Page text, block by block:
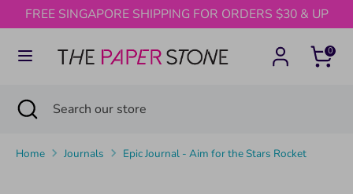
Skip
to
content
FREE SINGAPORE SHIPPING FOR ORDERS $30 & UP
0
SearchSearch
store
SearchSearch
store
Close
search
Home Journals Epic Journal - Aim for the Stars Rocket